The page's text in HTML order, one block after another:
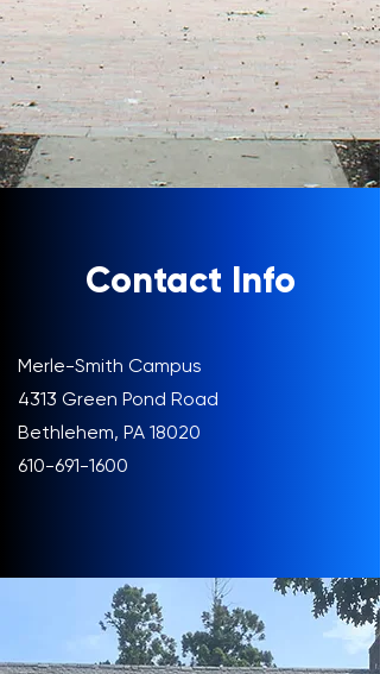
Contact Info
Merle-Smith Campus
4313 Green Pond Road
Bethlehem, PA 18020
610-691-1600